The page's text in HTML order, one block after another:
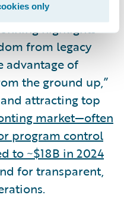
only
matter—but tech
highlights
from legacy
advantage of
the ground up,”
attracting top
market—often
program control
to ~$18B in 2024
for transparent,